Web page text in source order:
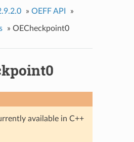
» OEFF API »
» OECheckpoint0
available in C++